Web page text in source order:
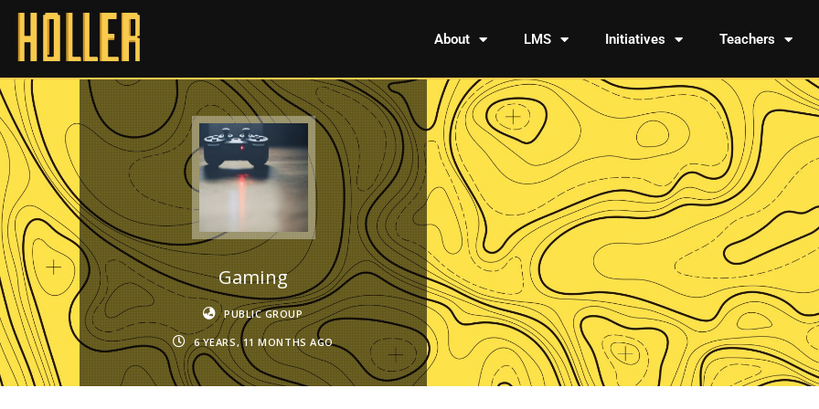
About LMS Initiatives Teachers
Gaming
PUBLIC GROUP
6 YEARS, 11 MONTHS AGO